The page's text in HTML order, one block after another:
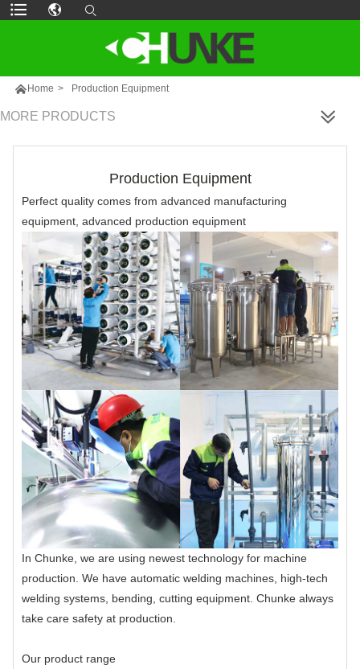
 Home > Production Equipment
MORE PRODUCTS
Production Equipment
Perfect quality comes from advanced manufacturing
equipment, advanced production equipment
In Chunke, we are using newest technology for machine
production. We have automatic welding machines, high-tech
welding systems, bending, cutting equipment. Chunke always
take care safety at production.
Our product range